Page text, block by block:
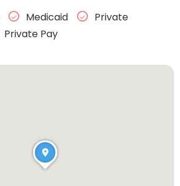
Medicaid
Private
Private Pay